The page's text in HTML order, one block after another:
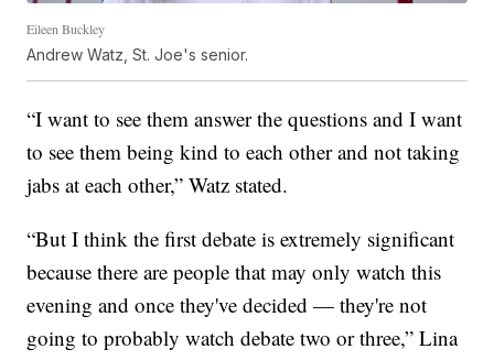
Eileen Buckley
Andrew Watz, St. Joe's senior.
“I want to see them answer the questions and I want
to see them being kind to each other and not taking
jabs at each other,” Watz stated.
“But I think the first debate is extremely significant
because there are people that may only watch this
evening and once they've decided — they're not
going to probably watch debate two or three,” Lina